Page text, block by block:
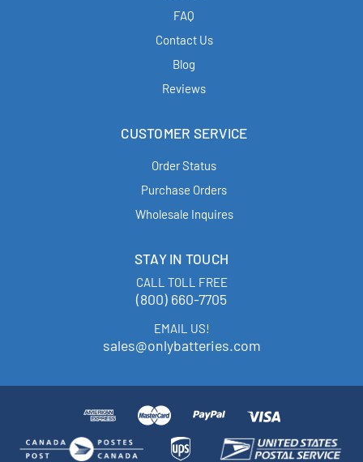
FAQ
Contact Us
Blog
Reviews
CUSTOMER SERVICE
Order Status
Purchase Orders
Wholesale Inquires
STAY IN TOUCH
CALL TOLL FREE
(800) 660-7705
EMAIL US!
sales@onlybatteries.com